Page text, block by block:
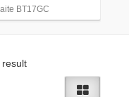
BT17GC
result